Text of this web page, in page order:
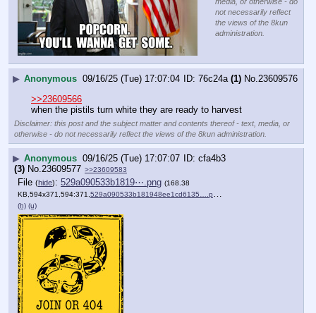
not necessarily reflect
the views of the 8kun
administration.
▶ Anonymous 09/16/25 (Tue) 17:07:04 76c24a(1) No.23609576
>>23609566
when the pistils turn white they are ready to harvest
Disclaimer: this post and the subject matter and contents thereof - text, media, or
otherwise - do not necessarily reflect the views of the 8kun administration.
▶ Anonymous 09/16/25 (Tue) 17:07:07
cfa4b3
(3) No.23609577 >>23609583
File (hide): 529a090533b1819⋯.png (168.38
KB,594x371,594:371, 529a090533b181948ee1cd6135….png
(h) (u)